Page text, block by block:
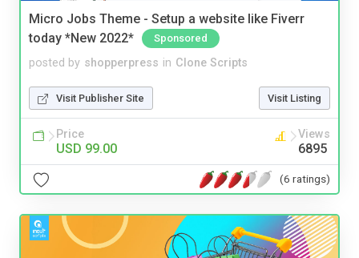
Micro Jobs Theme - Setup a website like Fiverr
today *New 2022*
Sponsored
posted by shopperpress in Clone Scripts
Visit Publisher Site Visit Listing
Price
USD 99.00
Views
6895
(6 ratings)